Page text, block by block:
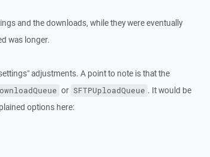
and the downloads, while they were eventually
was longer.
adjustments. A point to note is that the
or SFTPUploadQueue . It would be
options here: